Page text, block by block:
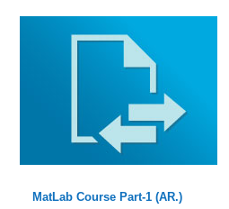
MatLab Course Part-1 (AR.)